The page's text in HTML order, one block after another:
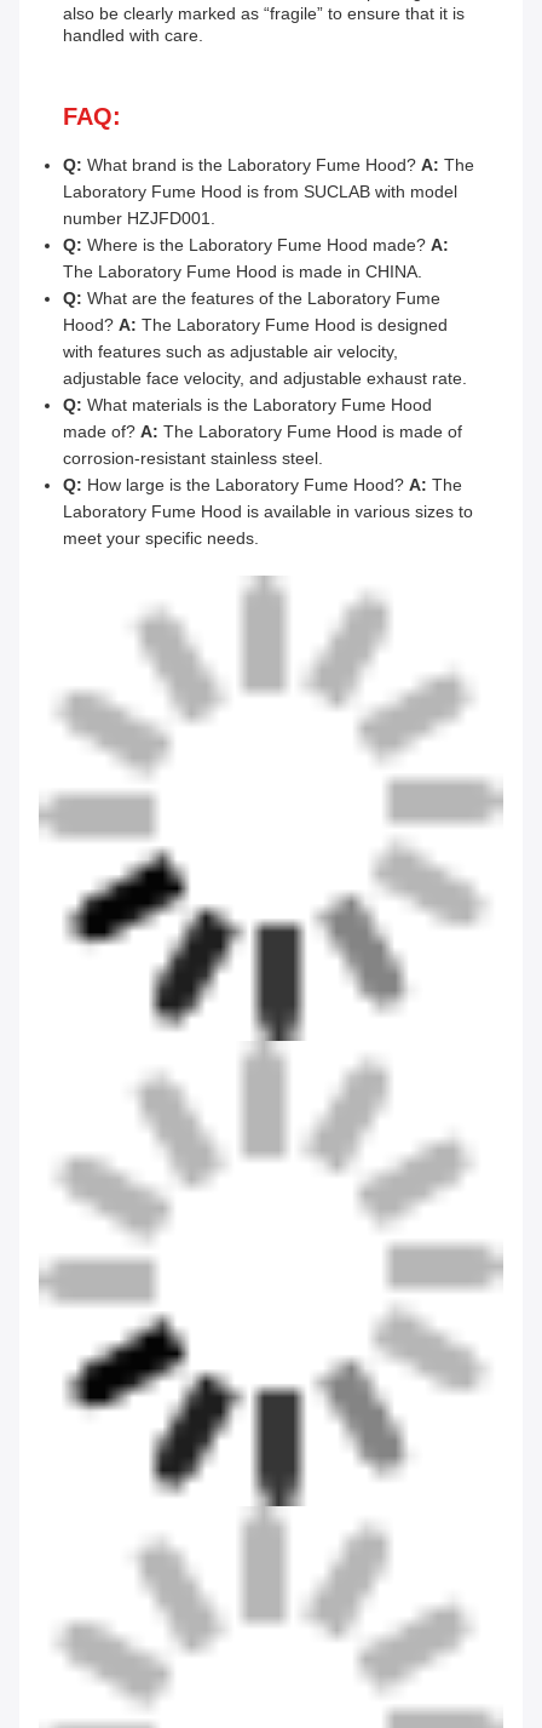
also be clearly marked as “fragile” to ensure that it is
handled with care.
FAQ:
Q: What brand is the Laboratory Fume Hood? A: The
Laboratory Fume Hood is from SUCLAB with model
number HZJFD001.
Q: Where is the Laboratory Fume Hood made? A:
The Laboratory Fume Hood is made in CHINA.
Q: What are the features of the Laboratory Fume
Hood? A: The Laboratory Fume Hood is designed
with features such as adjustable air velocity,
adjustable face velocity, and adjustable exhaust rate.
Q: What materials is the Laboratory Fume Hood
made of? A: The Laboratory Fume Hood is made of
corrosion-resistant stainless steel.
Q: How large is the Laboratory Fume Hood? A: The
Laboratory Fume Hood is available in various sizes to
meet your specific needs.